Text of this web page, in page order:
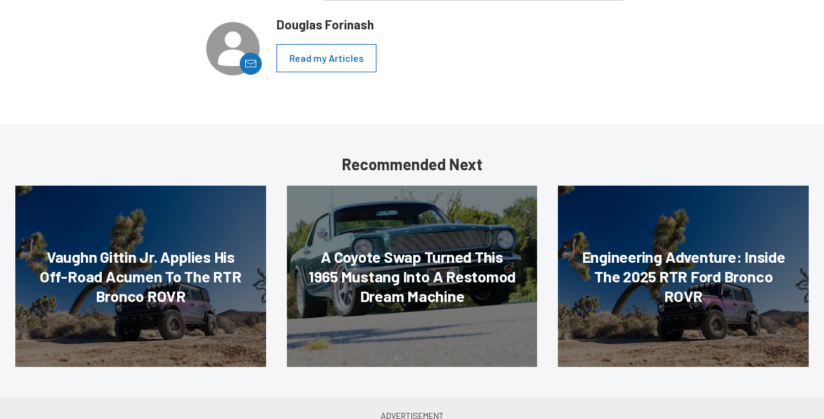
Douglas Forinash
Read my Articles
Recommended Next
Vaughn Gittin Jr. Applies His
Off-Road Acumen To The RTR
Bronco ROVR
A Coyote Swap Turned This
1965 Mustang Into A Restomod
Dream Machine
Engineering Adventure: Inside
The 2025 RTR Ford Bronco
ROVR